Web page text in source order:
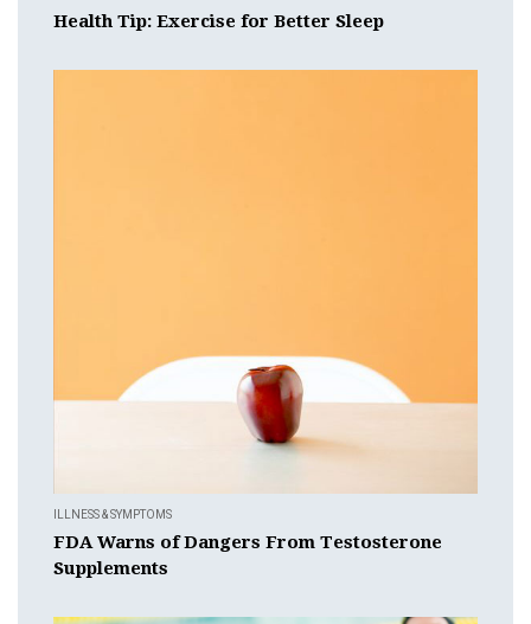
Health Tip: Exercise for Better Sleep
ILLNESS & SYMPTOMS
FDA Warns of Dangers From Testosterone
Supplements